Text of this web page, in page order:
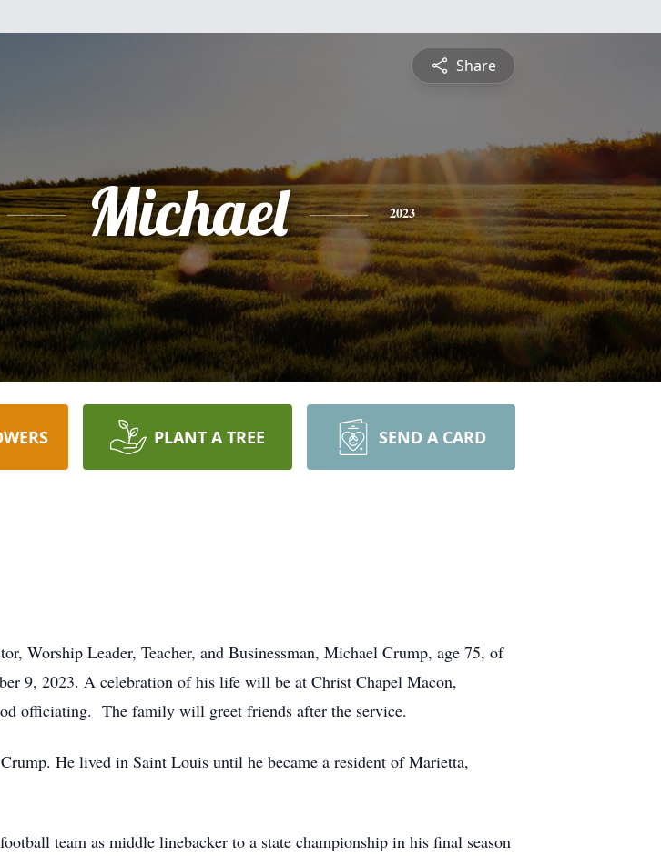
Share
Michael 2023
PLANT A TREE SEND A CARD
Worship Leader, Teacher, and Businessman, Michael Crump, age 75, of
9, 2023. A celebration of his life will be at Christ Chapel Macon,
officiating. The family will greet friends after the service.
He lived in Saint Louis until he became a resident of Marietta,
team as middle linebacker to a state championship in his final season